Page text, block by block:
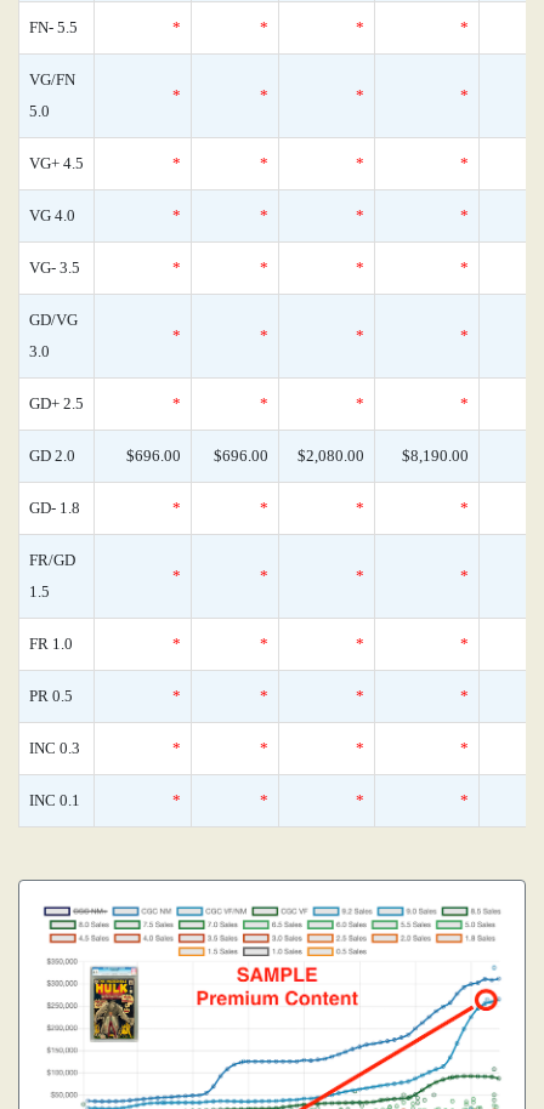
FN- 5.5 * * * *
VG/FN
5.0
* * * *
VG+ 4.5 * * * *
VG 4.0 * * * *
VG- 3.5 * * * *
GD/VG
3.0
* * * *
GD+ 2.5 * * * *
GD 2.0 $696.00 $696.00 $2,080.00 $8,190.00
GD- 1.8 * * * *
FR/GD
1.5
* * * *
FR 1.0 * * * *
PR 0.5 * * * *
INC 0.3 * * * *
INC 0.1 * * * *